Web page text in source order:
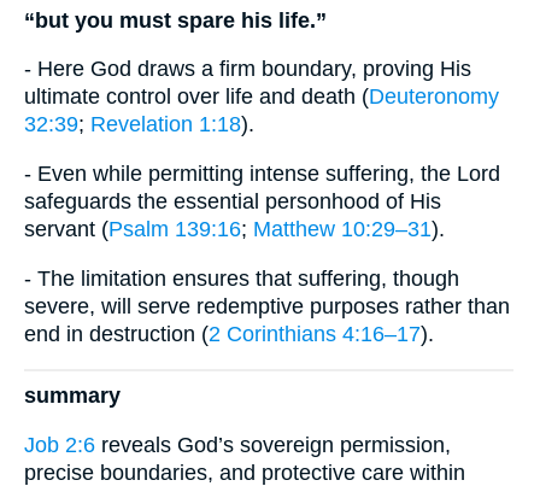
“but you must spare his life.”
- Here God draws a firm boundary, proving His
ultimate control over life and death (Deuteronomy
32:39; Revelation 1:18).
- Even while permitting intense suffering, the Lord
safeguards the essential personhood of His
servant (Psalm 139:16; Matthew 10:29–31).
- The limitation ensures that suffering, though
severe, will serve redemptive purposes rather than
end in destruction (2 Corinthians 4:16–17).
summary
Job 2:6 reveals God’s sovereign permission,
precise boundaries, and protective care within